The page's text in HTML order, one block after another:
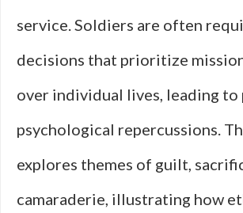
service. Soldiers are often
decisions that prioritize
over individual lives, leading
psychological repercussions.
explores themes of guilt,
camaraderie, illustrating how